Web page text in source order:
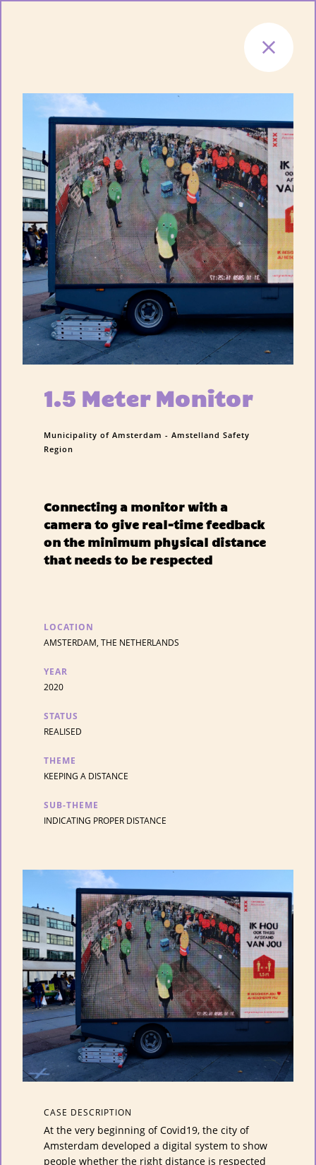
1.5 Meter Monitor
Municipality of Amsterdam - Amstelland Safety
Region
Connecting a monitor with a
camera to give real-time feedback
on the minimum physical distance
that needs to be respected
LOCATION
AMSTERDAM, THE NETHERLANDS
YEAR
2020
STATUS
REALISED
THEME
KEEPING A DISTANCE
SUB-THEME
INDICATING PROPER DISTANCE
CASE DESCRIPTION
At the very beginning of Covid19, the city of
Amsterdam developed a digital system to show
people whether the right distance is respected